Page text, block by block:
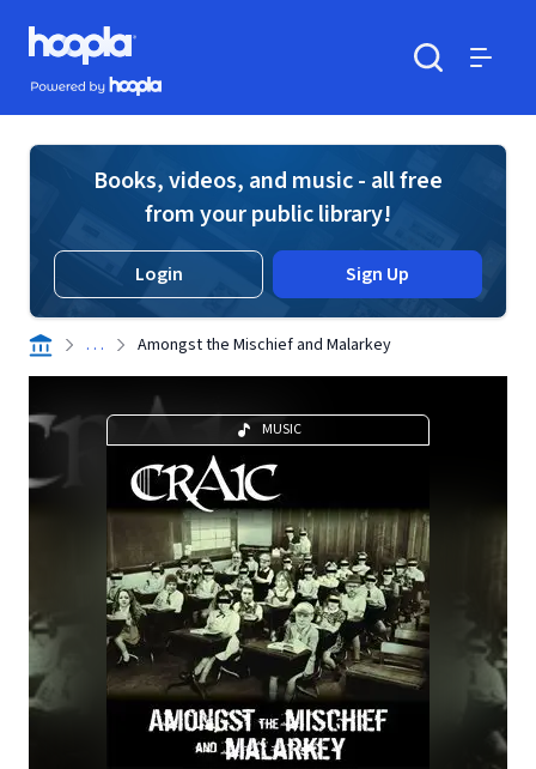
Skip to main content
Hoopla logo
Powered by Hoopla
Books, videos, and music - all free
from your public library!
Login Sign Up
. . . Amongst the Mischief and Malarkey
MUSIC